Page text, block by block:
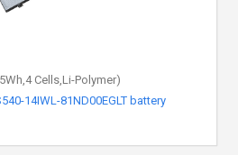
Cells,Li-Polymer)
14IWL-81ND00EGLT battery